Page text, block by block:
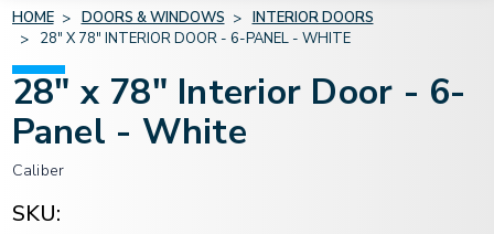
HOME DOORS & WINDOWS
INTERIOR DOORS
28" X 78" INTERIOR DOOR - 6-PANEL - WHITE
28" x 78" Interior Door - 6-
Panel - White
Caliber
SKU: